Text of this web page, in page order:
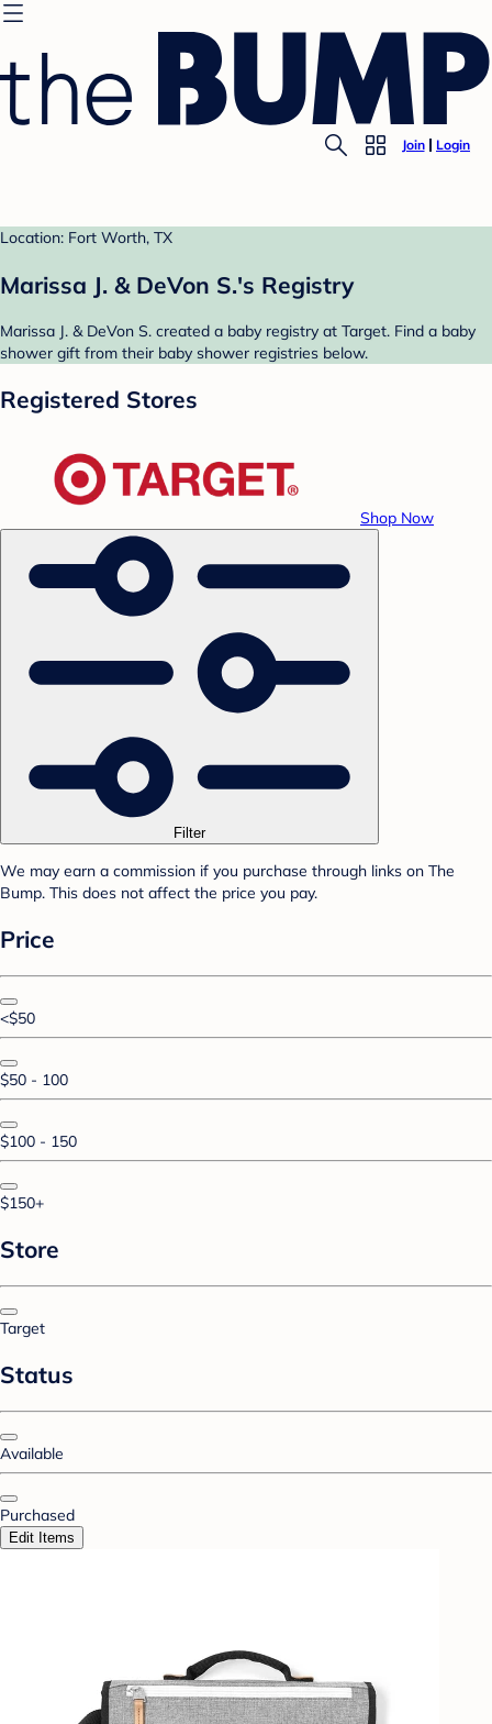
Join Login
Location: Fort Worth, TX
Marissa J. & DeVon S.'s Registry
Marissa J. & DeVon S. created a baby registry at Target. Find a baby
shower gift from their baby shower registries below.
Registered Stores
Shop Now
Filter
We may earn a commission if you purchase through links on The
Bump. This does not affect the price you pay.
Price
<$50
$50 - 100
$100 - 150
$150+
Store
Target
Status
Available
Purchased
Edit Items